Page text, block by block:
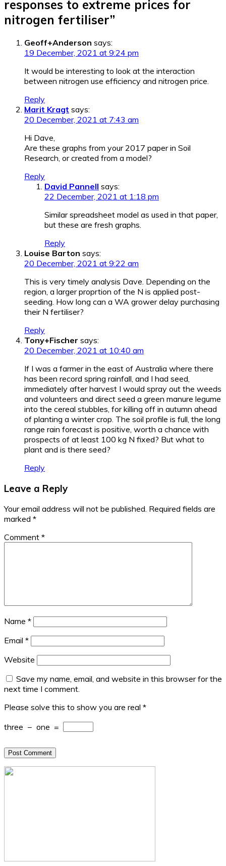
responses to extreme prices for
nitrogen fertiliser”
Geoff+Anderson says:
19 December, 2021 at 9:24 pm
It would be interesting to look at the interaction
between nitrogen use efficiency and nitrogen price.
Reply
Marit Kragt says:
20 December, 2021 at 7:43 am
Hi Dave,
Are these graphs from your 2017 paper in Soil
Research, or created from a model?
Reply
David Pannell says:
22 December, 2021 at 1:18 pm
Similar spreadsheet model as used in that paper,
but these are fresh graphs.
Reply
Louise Barton says:
20 December, 2021 at 9:22 am
This is very timely analysis Dave. Depending on the
region, a larger proprtion of the N is applied post-
seeding. How long can a WA grower delay purchasing
their N fertiliser?
Reply
Tony+Fischer says:
20 December, 2021 at 10:40 am
If I was a farmer in the east of Australia where there
has been record spring rainfall, and I had seed,
immediately after harvest I would spray out the weeds
and volunteers and direct seed a green manure legume
into the cereal stubbles, for killing off in autumn ahead
of planting a winter crop. The soil profile is full, the long
range rain forecast is positive, worth a chance with
prospects of at least 100 kg N fixed? But what to
plant and is there seed?
Reply
Leave a Reply
Your email address will not be published. Required fields are
marked *
Comment *
Name *
Email *
Website
Save my name, email, and website in this browser for the
next time I comment.
Please solve this to show you are real *
three − one =